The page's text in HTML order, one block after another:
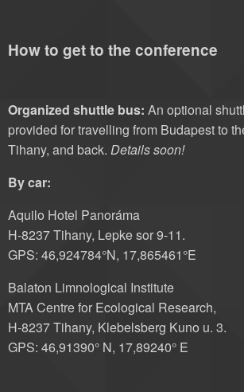
How to get to the conference
Organized shuttle bus: An optional
provided for travelling from Budapest to
Tihany, and back. Details soon!
By car:
Aquilo Hotel Panoráma
H-8237 Tihany, Lepke sor 9-11.
GPS: 46,924784°N, 17,865461°E
Balaton Limnological Institute
MTA Centre for Ecological Research,
H-8237 Tihany, Klebelsberg Kuno u. 3.
GPS: 46,91390° N, 17,89240° E